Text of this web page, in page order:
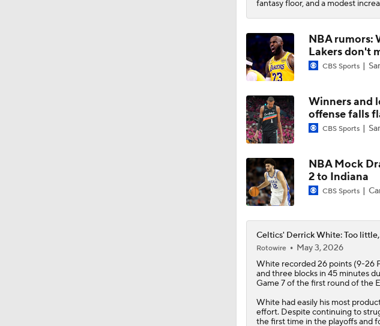
fantasy floor, and a modest
NBA rumors:
Lakers don't
CBS Sports
Winners and
offense falls
CBS Sports
NBA Mock
2 to Indiana
CBS Sports
Celtics' Derrick White: Too
Rotowire
May 3, 2026
Whiterecorded 26 points (9-26
and three blocks in 45 minutes
Game 7 of the first round of the
White had easily his most
effort. Despite continuing to
the first time in the playoffs and